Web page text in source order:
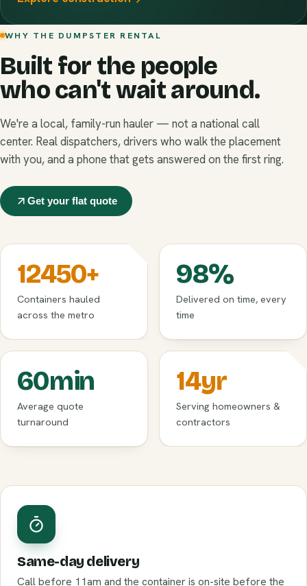
WHY THE DUMPSTER RENTAL
Built for the people
who can't wait around.
We're a local, family-run hauler — not a national call
center. Real dispatchers, drivers who walk the placement
with you, and a phone that gets answered on the first ring.
Get your flat quote
12450+
Containers hauled
across the metro
98%
Delivered on time, every
time
60min
Average quote
turnaround
14yr
Serving homeowners &
contractors
Same-day delivery
Call before 11am and the container is on-site before the